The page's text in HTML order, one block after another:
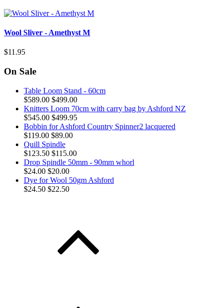
Wool Sliver - Amethyst M
$11.95
On Sale
Table Loom Stand - 60cm
$589.00 $499.00
Knitters Loom 70cm with carry bag by Ashford NZ
$545.00 $499.95
Bobbin for Ashford Country Spinner2 lacquered
$119.00 $89.00
Quill Spindle
$123.50 $115.00
Drop Spindle 50mm - 90mm whorl
$24.00 $20.00
Dye for Wool 50gm Ashford
$24.50 $22.50